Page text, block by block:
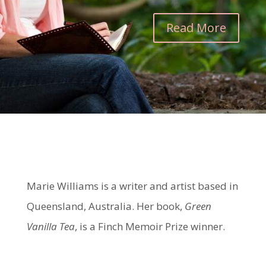
Read More
Marie Williams is a writer and artist based in
Queensland, Australia. Her book, Green
Vanilla Tea, is a Finch Memoir Prize winner.